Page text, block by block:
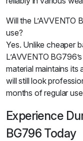
Will the
use?
Yes. Unlike cheaper
L’AVVENTO
material maintains its
will still look
months of regular
Experience
BG796 Today